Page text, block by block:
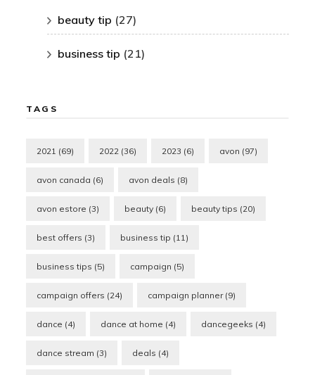
beauty tip (27)
business tip (21)
TAGS
2021 (69) 2022 (36) 2023 (6) avon (97)
avon canada (6) avon deals (8)
avon estore (3) beauty (6) beauty tips (20)
best offers (3) business tip (11)
business tips (5) campaign (5)
campaign offers (24) campaign planner(9)
dance (4) dance at home (4) dancegeeks (4)
dance stream (3) deals (4)